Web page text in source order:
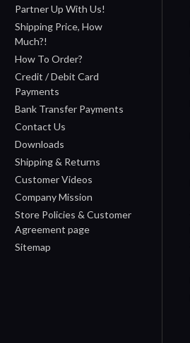
Partner Up With Us!
Shipping Price, How
Much?!
How To Order?
Credit / Debit Card
Payments
Bank Transfer Payments
Contact Us
Downloads
Shipping & Returns
Customer Videos
Company Mission
Store Policies & Customer
Agreement page
Sitemap